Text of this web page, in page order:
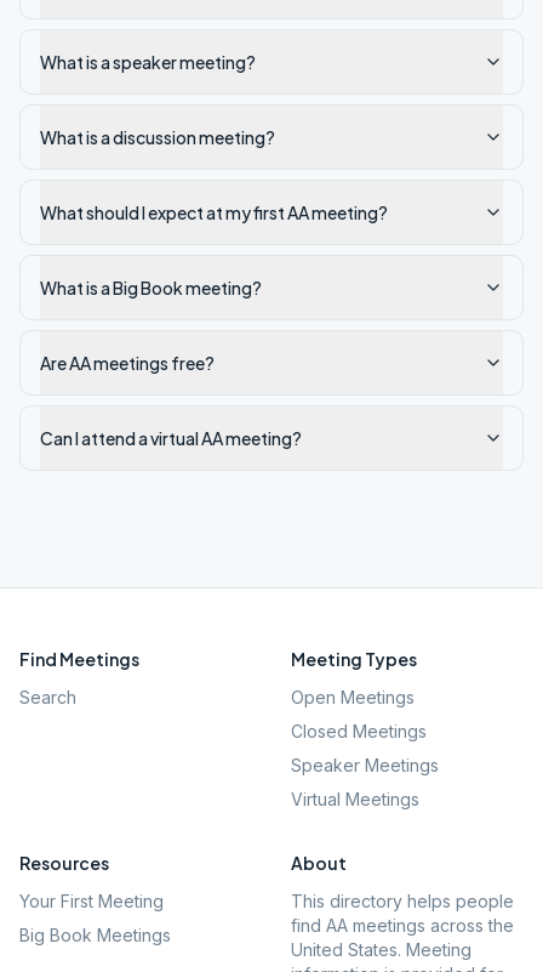
What is a speaker meeting?
What is a discussion meeting?
What should I expect at my first AA meeting?
What is a Big Book meeting?
Are AA meetings free?
Can I attend a virtual AA meeting?
Find Meetings
Search
Meeting Types
Open Meetings
Closed Meetings
Speaker Meetings
Virtual Meetings
Resources
Your First Meeting
Big Book Meetings
About
This directory helps people
find AA meetings across the
United States. Meeting